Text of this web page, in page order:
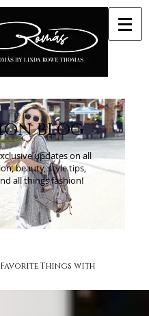
updates on all
beauty, style tips,
all things fashion!
blog
Favorite Things with